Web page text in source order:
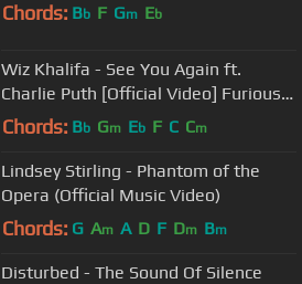
Chords: Bb F Gm Eb
Wiz Khalifa - See You Again ft.
Charlie Puth [Official Video] Furious 7
Soundtrack
Chords: Bb Gm Eb F C Cm
Lindsey Stirling - Phantom of the
Opera (Official Music Video)
Chords: G Am A D F Dm Bm
Disturbed - The Sound Of Silence